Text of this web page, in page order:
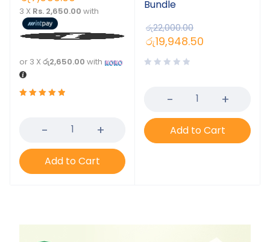
3 X Rs. 2,650.00 with
or 3 X රු2,650.00 with
Add to Cart
Bundle
රු22,000.00
රු19,948.50
Add to Cart